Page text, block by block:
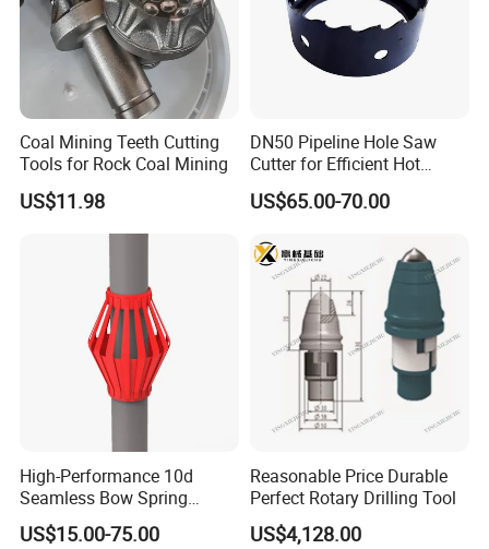
Coal Mining Teeth Cutting
Tools for Rock Coal Mining
US$11.98
DN50 Pipeline Hole Saw
Cutter for Efficient Hot
Tapping
US$65.00-70.00
High-Performance 10d
Seamless Bow Spring
Centralizers for Drilling
US$15.00-75.00
Reasonable Price Durable
Perfect Rotary Drilling Tool
US$4,128.00